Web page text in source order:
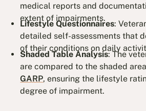
medical reports and
extent of impairments.
Lifestyle Questionnaires:
detailed self-assessments that
of their conditions on daily
Shaded Table Analysis: The
are compared to the shaded
GARP, ensuring the lifestyle
degree of impairment.